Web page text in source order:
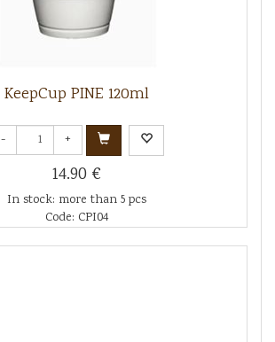
KeepCup PINE 120ml
- +
14.90 €
In stock: more than 5 pcs
Code: CPI04